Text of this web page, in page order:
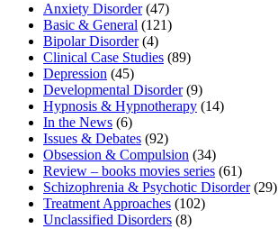
Anxiety Disorder(47)
Basic & General (121)
Bipolar Disorder(4)
Clinical Case Studies (89)
Depression (45)
Developmental Disorder(9)
Hypnosis & Hypnotherapy (14)
In the News (6)
Issues & Debates (92)
Obsession & Compulsion (34)
Review – books movies series (61)
Schizophrenia & Psychotic Disorder(29)
Treatment Approaches (102)
Unclassified Disorders (8)